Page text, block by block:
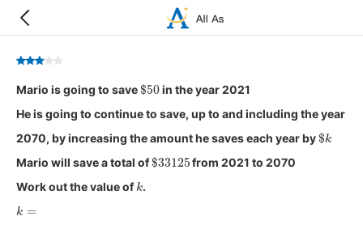
Mario is going to save $50in the year 2021
He is going to continue to save, up to and including the year
2070, by increasing the amount he saves each year by $k
Mario will save a total of$33125from 2021 to 2070
Work out the value of k .
k